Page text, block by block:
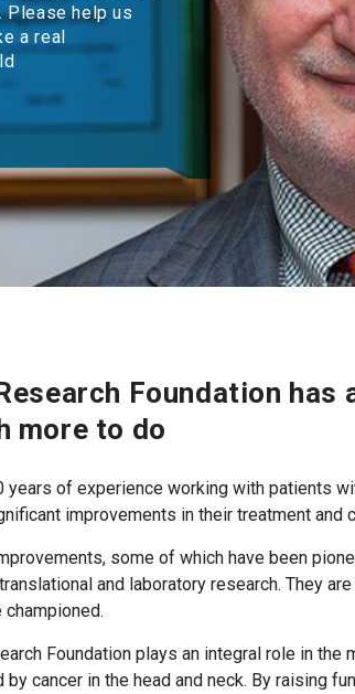
Please help us
a real
Foundation has
more to do
years of experience working with patients
improvements in their treatment and
some of which have been
and laboratory research. They
championed.
Foundation plays an integral role in
cancer in the head and neck. By raising